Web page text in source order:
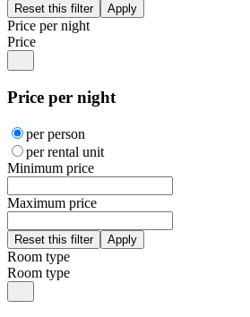
Price per night
Price
Price per night
per person
per rental unit
Minimum price
Maximum price
Room type
Room type